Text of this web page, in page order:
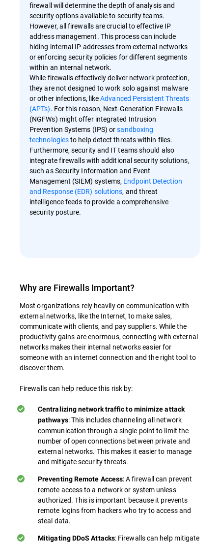
firewall will determine the depth of analysis and
security options available to security teams.
However, all firewalls are crucial to effective IP
address management. This process can include
hiding internal IP addresses from external networks
or enforcing security policies for different segments
within an internal network.
While firewalls effectively deliver network protection,
they are not designed to work solo against malware
or other infections, likeAdvanced Persistent Threats
(APTs). For this reason, Next-Generation Firewalls
(NGFWs) might offer integrated Intrusion
Prevention Systems (IPS) orsandboxing
technologiesto help detect threats within files.
Furthermore, security and IT teams should also
integrate firewalls with additional security solutions,
such as Security Information and Event
Management (SIEM) systems, Endpoint Detection
and Response (EDR) solutions, and threat
intelligence feeds to provide a comprehensive
security posture.
Why are Firewalls Important?
Most organizations rely heavily on communication with
external networks, like the Internet, to make sales,
communicate with clients, and pay suppliers. While the
productivity gains are enormous, connecting with external
networks makes their internal networks easier for
someone with an internet connection and the right tool to
discover them.
Firewalls can help reduce this risk by:
Centralizing network traffic to minimize attack
pathways: This includes channeling all network
communication through a single point to limit the
number of open connections between private and
external networks. This makes it easier to manage
and mitigate security threats.
Preventing Remote Access: A firewall can prevent
remote access to a network or system unless
authorized. This is important because it prevents
remote logins from hackers who try to access and
steal data.
Mitigating DDoS Attacks: Firewalls can help mitigate